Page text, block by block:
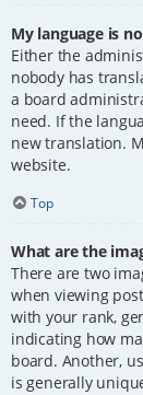
My language is
Either the
nobody has
a board
need. If the
new translation.
website.
Top
What are the
There are two
when viewing
with your rank,
indicating how
board. Another,
is generally